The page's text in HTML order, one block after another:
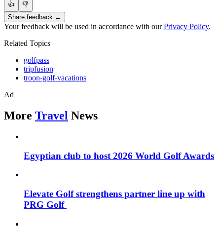
👍
👎
Share feedback →
Your feedback will be used in accordance with ourPrivacy Policy.
Related Topics
golfpass
tripfusion
troon-golf-vacations
Ad
More Travel News
Egyptian club to host 2026 World Golf Awards
Elevate Golf strengthens partner line up with
PRG Golf